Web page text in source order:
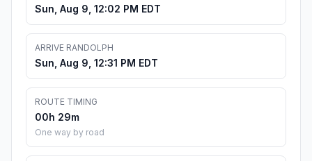
Sun, Aug 9, 12:02 PM EDT
ARRIVE RANDOLPH
Sun, Aug 9, 12:31 PM EDT
ROUTE TIMING
00h 29m
One way by road